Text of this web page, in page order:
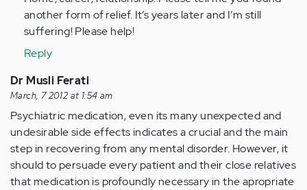
another form of relief. It’s years later and I’m still
suffering! Please help!
Reply
Dr Musli Ferati
March, 7 2012 at 1:54 am
Psychiatric medication, even its many unexpected and
undesirable side effects indicates a crucial and the main
step in recovering from any mental disorder. However, it
should to persuade every patient and their close relatives
that medication is profoundly necessary in the apropriate